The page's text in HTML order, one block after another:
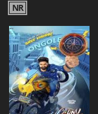
NR